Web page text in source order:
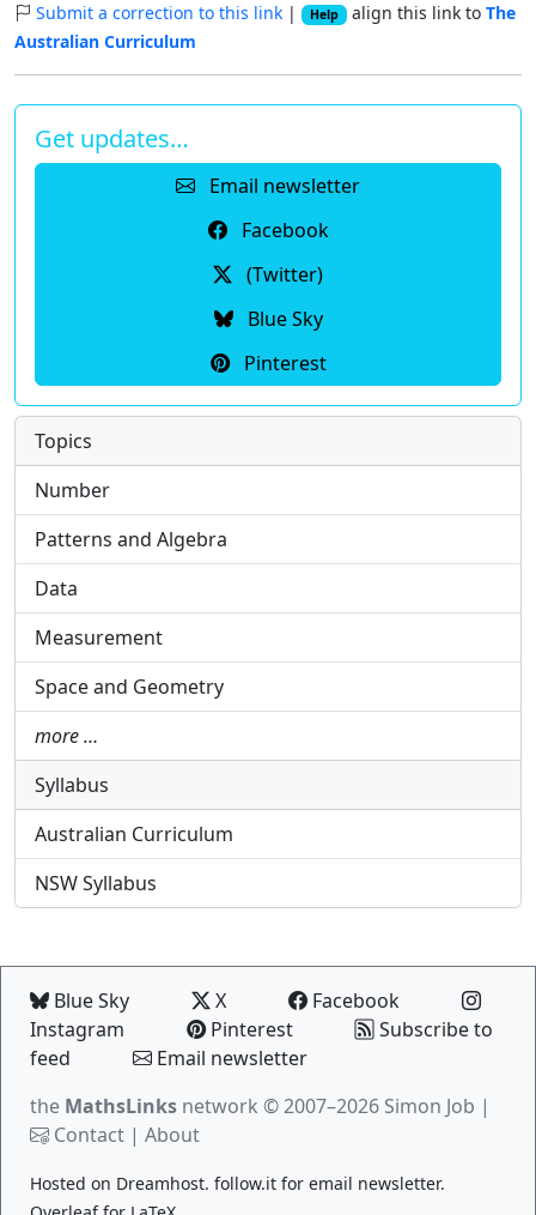
Submit a correction to this link | Help align this link to The
Australian Curriculum
Get updates…
Email newsletter
Facebook
(Twitter)
Blue Sky
Pinterest
Topics
Number
Patterns and Algebra
Data
Measurement
Space and Geometry
more …
Syllabus
Australian Curriculum
NSW Syllabus
Blue Sky X
Facebook
Instagram
Pinterest
Subscribe to
feed
Email newsletter
the MathsLinks network © 2007–2026 Simon Job |
Contact | About
Hosted on Dreamhost. follow.it for email newsletter.